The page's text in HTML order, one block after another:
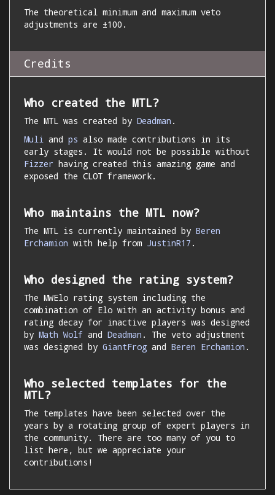
The theoretical minimum and maximum veto
adjustments are ±100.
Credits
Who created the MTL?
The MTL was created by Deadman .
Muli and ps also made contributions in its
early stages. It would not be possible without
Fizzer having created this amazing game and
exposed the CLOT framework.
Who maintains the MTL now?
The MTL is currently maintained by Beren
Erchamion with help from JustinR17 .
Who designed the rating system?
The MWElo rating system including the
combination of Elo with an activity bonus and
rating decay for inactive players was designed
by Math Wolf and Deadman . The veto adjustment
was designed by GiantFrogand Beren Erchamion .
Who selected templates for the
MTL?
The templates have been selected over the
years by a rotating group of expert players in
the community. There are too many of you to
list here, but we appreciate your
contributions!